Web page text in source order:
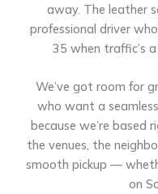
away. The leather
professional driver
35 when traffic’s
We’ve got room for
who want a
because we’re based
the venues, the
smooth pickup —
on